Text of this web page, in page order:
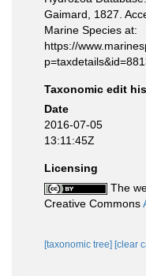
Gaimard, 1827.
Marine Species at:
https://
Taxonomic edit
Date
2016-07-05
13:11:45Z
Licensing
The
Creative Commons
[taxonomic tree] [clear